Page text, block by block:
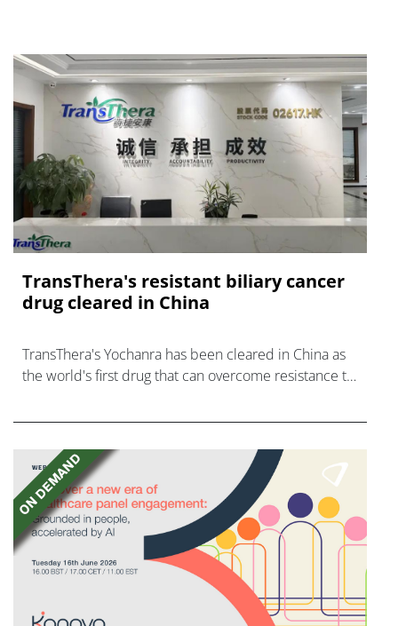
TransThera's resistant biliary cancer
drug cleared in China
TransThera's Yochanra has been cleared in China as
the world's first drug that can overcome resistance to